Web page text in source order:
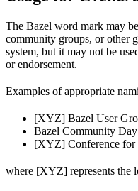
The Bazel word mark may
community groups, or other
system, but it may not be
or endorsement.
Examples of appropriate
[XYZ] Bazel User
Bazel Community
[XYZ] Conference for
where [XYZ] represents the